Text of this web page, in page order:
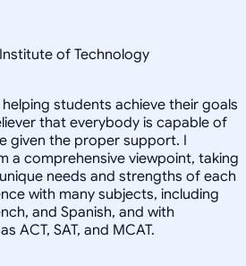
of Technology
students achieve their goals
that everybody is capable of
given the proper support. I
a comprehensive viewpoint, taking
needs and strengths of each
with many subjects, including
and Spanish, and with
ACT, SAT, and MCAT.